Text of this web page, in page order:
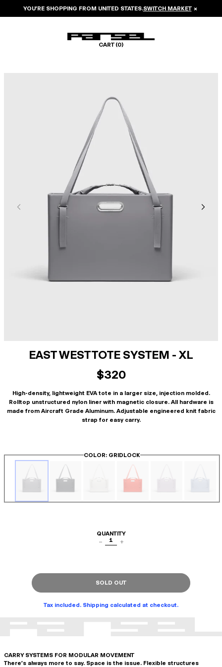
YOU’RE SHOPPING FROM UNITED STATES.SWITCH MARKET ×
CART (0)
EAST WEST TOTE SYSTEM - XL
$320
High-density, lightweight EVA tote in a larger size, injection molded.
Rolltop unstructured nylon liner with magnetic closure. All hardware is
made from Aircraft Grade Aluminum. Adjustable engineered knit fabric
strap for easy carry.
COLOR: GRIDLOCK
QUANTITY
−
1 +
SOLD OUT
Tax included. Shipping calculated at checkout.
CARRY SYSTEMS FOR MODULAR MOVEMENT
There's always more to say. Space is the issue. Flexible structures